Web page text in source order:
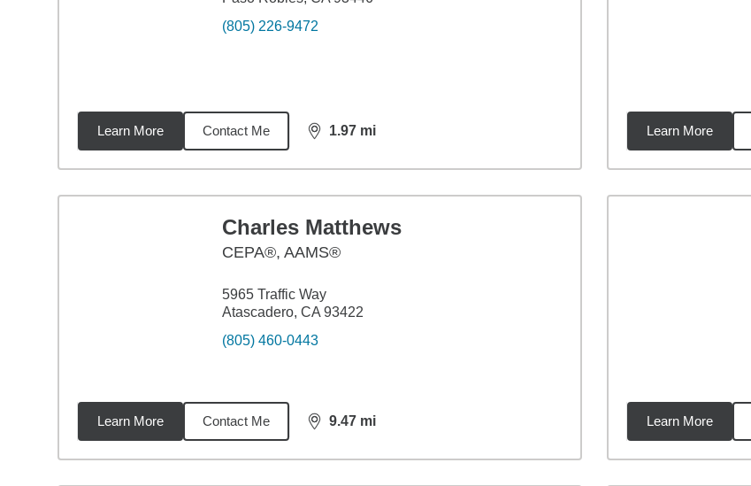
(805) 226-9472
Learn More Contact Me 1.97 mi
distance,1.97 Learn More
Charles Matthews
CEPA®, AAMS®
5965 Traffic Way
Atascadero, CA 93422
(805) 460-0443
Learn More Contact Me 9.47 mi
distance,9.47 Learn More